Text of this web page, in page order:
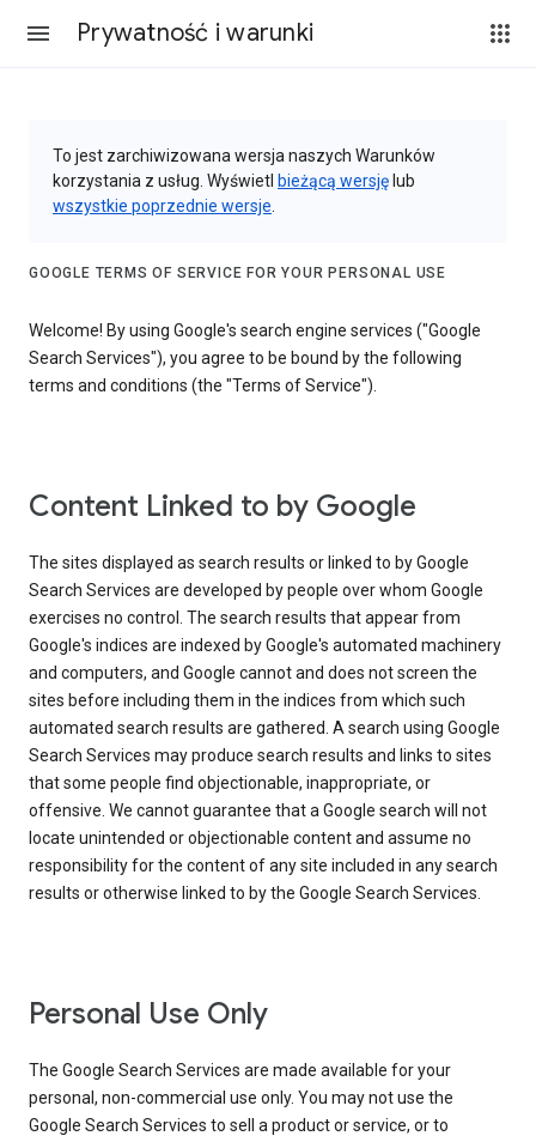
Prywatność i warunki
To jest zarchiwizowana wersja naszych Warunków
korzystania z usług. Wyświetl bieżącą wersję lub
wszystkie poprzednie wersje
GOOGLE TERMS OF SERVICE FOR YOUR PERSONAL USE
Welcome! By using Google's search engine services ("Google
Search Services"), you agree to be bound by the following
terms and conditions (the "Terms of Service").
Content Linked to by Google
The sites displayed as search results or linked to by Google
Search Services are developed by people over whom Google
exercises no control. The search results that appear from
Google's indices are indexed by Google's automated machinery
and computers, and Google cannot and does not screen the
sites before including them in the indices from which such
automated search results are gathered. A search using Google
Search Services may produce search results and links to sites
that some people find objectionable, inappropriate, or
offensive. We cannot guarantee that a Google search will not
locate unintended or objectionable content and assume no
responsibility for the content of any site included in any search
results or otherwise linked to by the Google Search Services.
Personal Use Only
The Google Search Services are made available for your
personal, non-commercial use only. You may not use the
Google Search Services to sell a product or service, or to